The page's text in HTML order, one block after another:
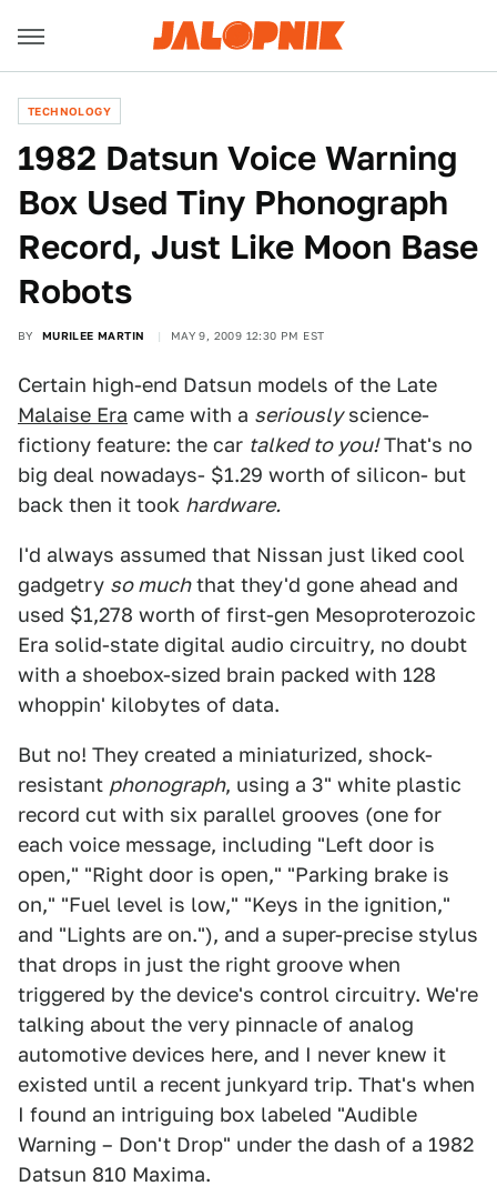
TECHNOLOGY
1982 Datsun Voice Warning
Box Used Tiny Phonograph
Record, Just Like Moon Base
Robots
BY MURILEE MARTIN MAY 9, 2009 12:30 PM EST
Certain high-end Datsun models of the Late
Malaise Era came with a seriouslyscience-
fictiony feature: the car talked to you!That's no
big deal nowadays- $1.29 worth of silicon- but
back then it took hardware.
I'd always assumed that Nissan just liked cool
gadgetry so muchthat they'd gone ahead and
used $1,278 worth of first-gen Mesoproterozoic
Era solid-state digital audio circuitry, no doubt
with a shoebox-sized brain packed with 128
whoppin' kilobytes of data.
But no! They created a miniaturized, shock-
resistant phonograph, using a 3" white plastic
record cut with six parallel grooves (one for
each voice message, including "Left door is
open," "Right door is open," "Parking brake is
on," "Fuel level is low," "Keys in the ignition,"
and "Lights are on."), and a super-precise stylus
that drops in just the right groove when
triggered by the device's control circuitry. We're
talking about the very pinnacle of analog
automotive devices here, and I never knew it
existed until a recent junkyard trip. That's when
I found an intriguing box labeled "Audible
Warning – Don't Drop" under the dash of a 1982
Datsun 810 Maxima.